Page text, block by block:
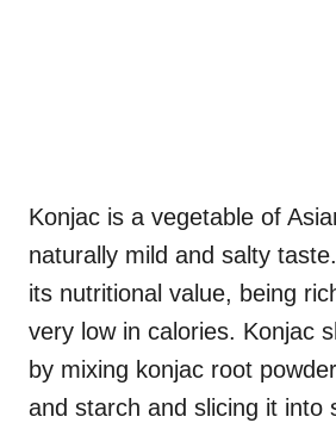
Konjac is a vegetable of
naturally mild and salty
its nutritional value, being
very low in calories. Konjac
by mixing konjac root
and starch and slicing it into